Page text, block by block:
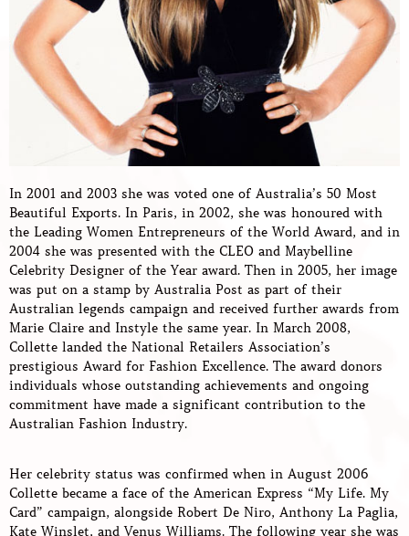
In 2001 and 2003 she was voted one of Australia’s 50 Most
Beautiful Exports. In Paris, in 2002, she was honoured with
the Leading Women Entrepreneurs of the World Award, and in
2004 she was presented with the CLEO and Maybelline
Celebrity Designer of the Year award. Then in 2005, her image
was put on a stamp by Australia Post as part of their
Australian legends campaign and received further awards from
Marie Claire and Instyle the same year. In March 2008,
Collette landed the National Retailers Association’s
prestigious Award for Fashion Excellence. The award donors
individuals whose outstanding achievements and ongoing
commitment have made a significant contribution to the
Australian Fashion Industry.
Her celebrity status was confirmed when in August 2006
Collette became a face of the American Express “My Life. My
Card” campaign, alongside Robert De Niro, Anthony La Paglia,
Kate Winslet, and Venus Williams. The following year she was